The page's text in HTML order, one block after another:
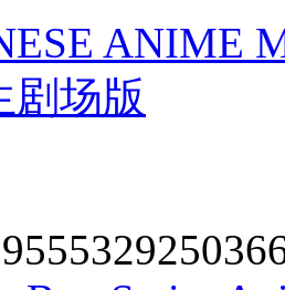
ANIME
剧场版